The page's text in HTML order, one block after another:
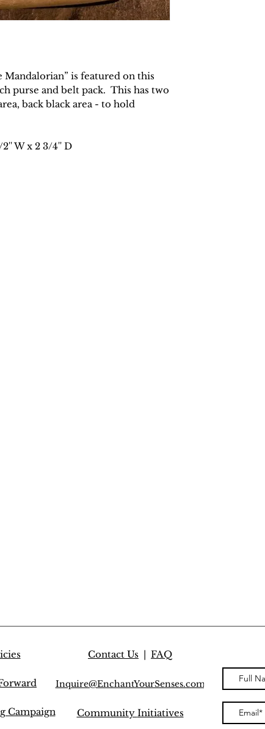
is featured on this
purse and belt pack. This has two
back black area - to hold
2'' W x 2 3/4'' D
Campaign
Contact Us | FAQ
Inquire@EnchantYourSenses.com
Community Initiatives